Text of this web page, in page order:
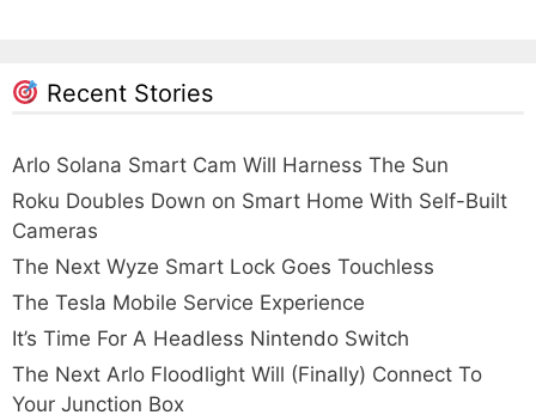
Recent Stories
Arlo Solana Smart Cam Will Harness The Sun
Roku Doubles Down on Smart Home With Self-Built
Cameras
The Next Wyze Smart Lock Goes Touchless
The Tesla Mobile Service Experience
It’s Time For A Headless Nintendo Switch
The Next Arlo Floodlight Will (Finally) Connect To
Your Junction Box